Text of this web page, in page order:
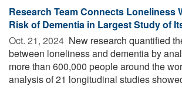
Research Team Connects Loneliness
Risk of Dementia in Largest Study of
Oct. 21, 2024  New research quantified
between loneliness and dementia by
more than 600,000 people around the
analysis of 21 longitudinal studies